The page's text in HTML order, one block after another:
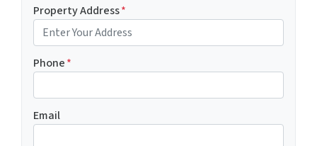
Property Address*
Phone*
Email